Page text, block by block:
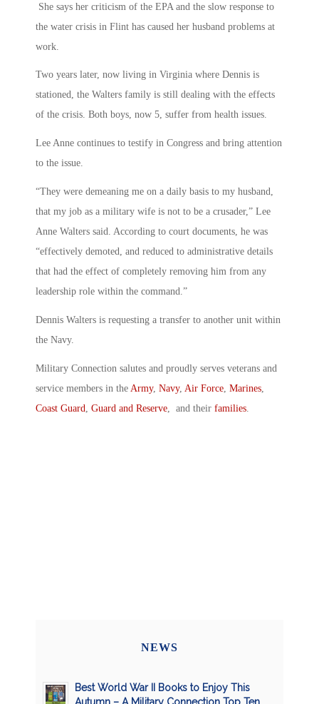
She says her criticism of the EPA and the slow response to
the water crisis in Flint has caused her husband problems at
work.
Two years later, now living in Virginia where Dennis is
stationed, the Walters family is still dealing with the effects
of the crisis. Both boys, now 5, suffer from health issues.
Lee Anne continues to testify in Congress and bring attention
to the issue.
“They were demeaning me on a daily basis to my husband,
that my job as a military wife is not to be a crusader,” Lee
Anne Walters said. According to court documents, he was
“effectively demoted, and reduced to administrative details
that had the effect of completely removing him from any
leadership role within the command.”
Dennis Walters is requesting a transfer to another unit within
the Navy.
Military Connection salutes and proudly serves veterans and
service members in the Army, Navy, Air Force, Marines,
Coast Guard, Guard and Reserve, and their families.
NEWS
Best World War II Books to Enjoy This
Autumn – A Military Connection Top Ten